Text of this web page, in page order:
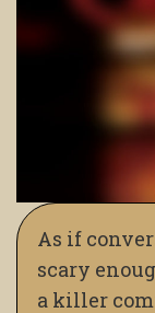
As if
scary
a killer